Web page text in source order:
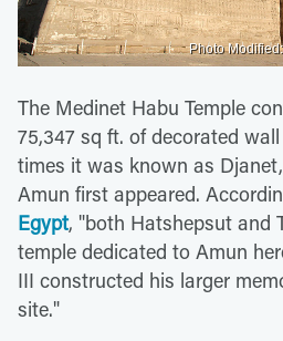
Photo
The Medinet Habu Temple
75,347 sq ft. of decorated
times it was known as
Amun first appeared.
Egypt, "both Hatshepsut and
temple dedicated to Amun
III constructed his larger
site."